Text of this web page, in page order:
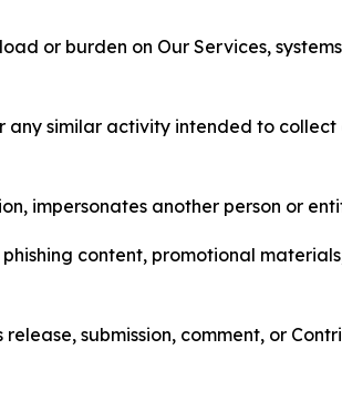
or burden on Our Services,
similar activity intended to
impersonates another person or
content, promotional
release, submission, comment, or